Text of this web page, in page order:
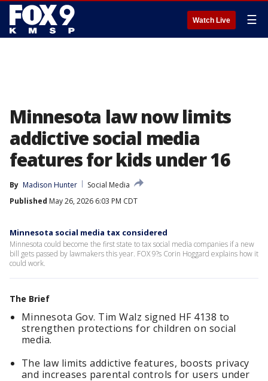
Watch Live ☰
Minnesota law now limits
addictive social media
features for kids under 16
By Madison Hunter
Social Media
Published May 26, 2026 6:03 PM CDT
Minnesota social media tax considered
Minnesota could become the first state to tax social media companies if a new
bill gets passed by lawmakers this year. FOX 9?s Corin Hoggard explains how it
could work.
The Brief
Minnesota Gov. Tim Walz signed HF 4138 to
strengthen protections for children on social
media.
The law limits addictive features, boosts privacy
and increases parental controls for users under